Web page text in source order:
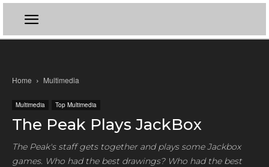
Home Multimedia
Multimedia Top Multimedia
The Peak Plays JackBox
The Peak's staff gets together and plays some Jackbox
games. Who had the best drawings? Who had the best